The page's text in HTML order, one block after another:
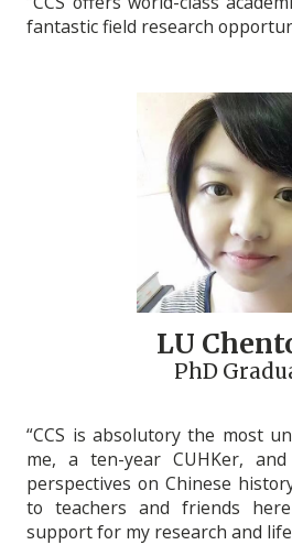
fantastic field research
LU
PhD
“CCS is absolutory the most
me, a ten-year CUHKer,
perspectives on Chinese
to teachers and friends
support for my research and